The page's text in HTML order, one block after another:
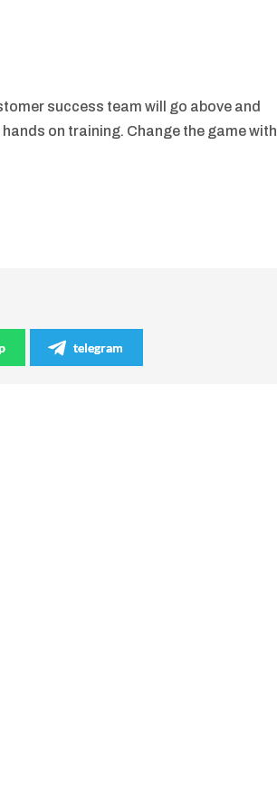
success team will go above and
on training. Change the game with
telegram